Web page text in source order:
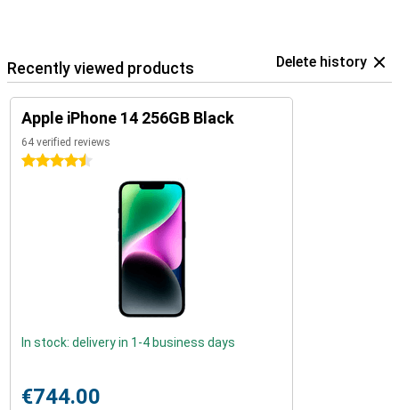
Recently viewed products Delete history
Apple iPhone 14 256GB Black
64 verified reviews
4.5 stars
In stock: delivery in 1-4 business days
€744.00